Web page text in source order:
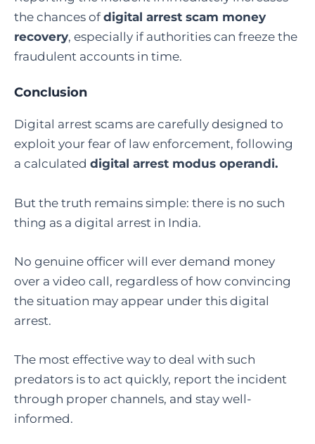
the chances of digital arrest scam money
recovery, especially if authorities can freeze the
fraudulent accounts in time.
Conclusion
Digital arrest scams are carefully designed to
exploit your fear of law enforcement, following
a calculated digital arrest modus operandi.
But the truth remains simple: there is no such
thing as a digital arrest in India.
No genuine officer will ever demand money
over a video call, regardless of how convincing
the situation may appear under this digital
arrest.
The most effective way to deal with such
predators is to act quickly, report the incident
through proper channels, and stay well-
informed.